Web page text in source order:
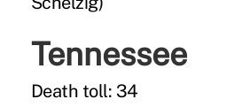
Tennessee
Death toll: 34